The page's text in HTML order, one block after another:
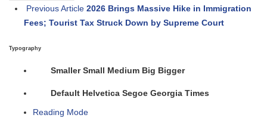
Previous Article 2026 Brings Massive Hike in Immigration
Fees; Tourist Tax Struck Down by Supreme Court
Typography
Smaller Small Medium Big Bigger
Default Helvetica Segoe Georgia Times
Reading Mode